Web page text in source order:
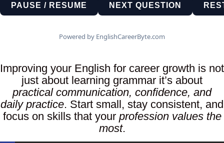
PAUSE / RESUME NEXT QUESTION
Powered by EnglishCareerByte.com
Improving your English for career growth is not
just about learning grammar it’s about
practical communication, confidence, and
daily practice. Start small, stay consistent, and
focus on skills that your profession values the
most.